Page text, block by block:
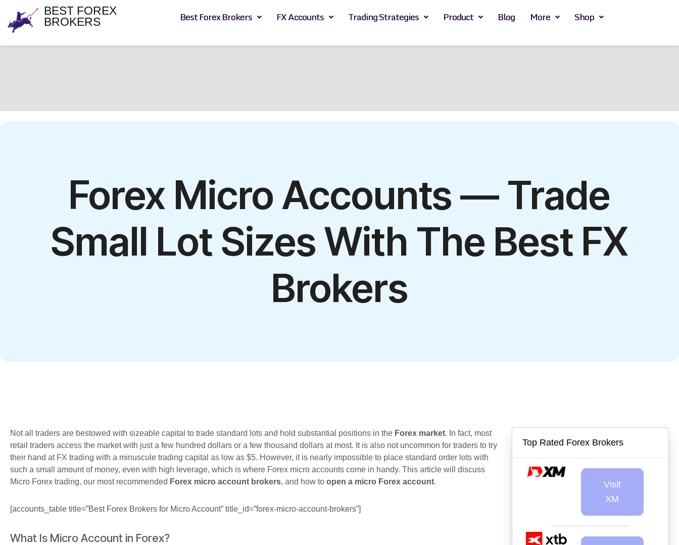
BEST FOREX
BROKERS
Best Forex Brokers FX Accounts Trading Strategies Product Blog More Shop
Forex Micro Accounts — Trade
Small Lot Sizes With The Best FX
Brokers
Not all traders are bestowed with sizeable capital to trade standard lots and hold substantial positions in the Forex market. In fact, most
retail traders access the market with just a few hundred dollars or a few thousand dollars at most. It is also not uncommon for traders to try
their hand at FX trading with a minuscule trading capital as low as $5. However, it is nearly impossible to place standard order lots with
such a small amount of money, even with high leverage, which is where Forex micro accounts come in handy. This article will discuss
Micro Forex trading, our most recommended Forex micro account brokers, and how to open a micro Forex account.
[accounts_table title=”Best Forex Brokers for Micro Account” title_id=”forex-micro-account-brokers”]
What Is Micro Account in Forex?
Top Rated Forex Brokers
Visit
XM